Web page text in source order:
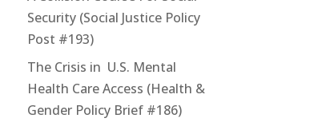
Security (Social Justice Policy
Post #193)
The Crisis in U.S. Mental
Health Care Access (Health &
Gender Policy Brief #186)